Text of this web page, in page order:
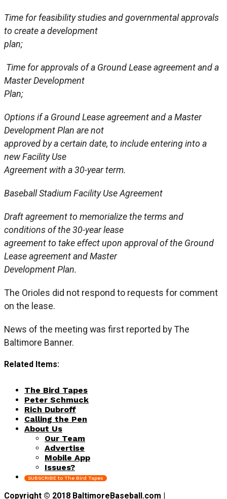
Time for feasibility studies and governmental approvals
to create a development
plan;
Time for approvals of a Ground Lease agreement and a
Master Development
Plan;
Options if a Ground Lease agreement and a Master
Development Plan are not
approved by a certain date, to include entering into a
new Facility Use
Agreement with a 30-year term.
Baseball Stadium Facility Use Agreement
Draft agreement to memorialize the terms and
conditions of the 30-year lease
agreement to take effect upon approval of the Ground
Lease agreement and Master
Development Plan.
The Orioles did not respond to requests for comment
on the lease.
News of the meeting was first reported by The
Baltimore Banner.
Related Items:
The Bird Tapes
Peter Schmuck
Rich Dubroff
Calling the Pen
About Us
Our Team
Advertise
Mobile App
Issues?
SUBSCRIBE to The Bird Tapes
Copyright © 2018 BaltimoreBaseball.com |